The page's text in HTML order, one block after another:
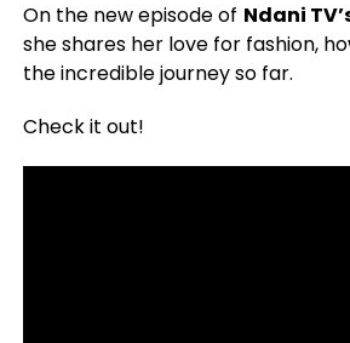
On the new episode of Ndani
she shares her love for fashion,
the incredible journey so far.
Check it out!